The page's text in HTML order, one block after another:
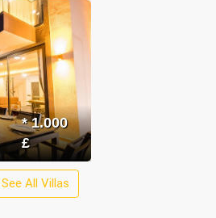
* 1.000
£
See All Villas